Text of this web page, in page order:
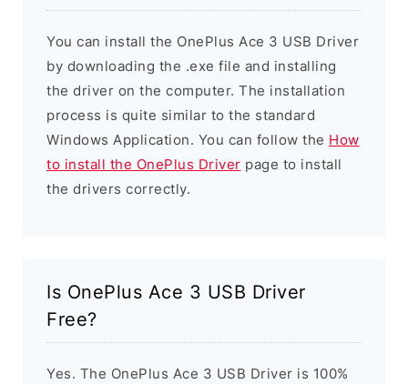
You can install the OnePlus Ace 3 USB Driver
by downloading the .exe file and installing
the driver on the computer. The installation
process is quite similar to the standard
Windows Application. You can follow the How
to install the OnePlus Driver page to install
the drivers correctly.
Is OnePlus Ace 3 USB Driver
Free?
Yes. The OnePlus Ace 3 USB Driver is 100%